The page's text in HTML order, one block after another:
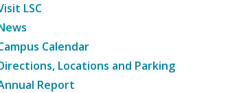
LSC
Calendar
Locations and Parking
Report